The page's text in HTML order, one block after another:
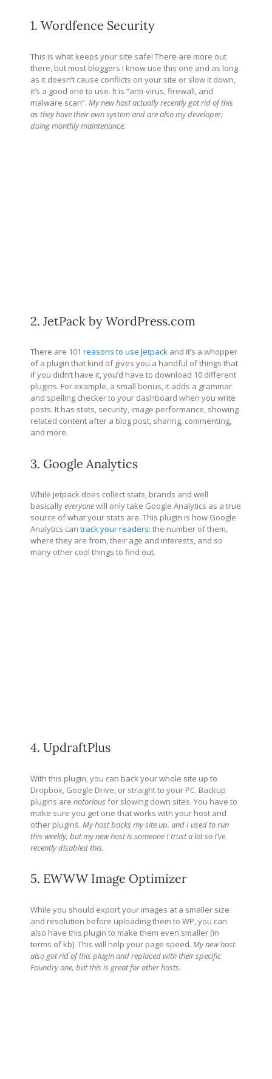
1. Wordfence Security
This is what keeps your site safe! There are more out
there, but most bloggers I know use this one and as long
as it doesn’t cause conflicts on your site or slow it down,
it’s a good one to use. It is “anti-virus, firewall, and
malware scan”. My new host actually recently got rid of this
as they have their own system and are also my developer,
doing monthly maintenance.
2. JetPack by WordPress.com
There are 101 reasons to use Jetpack and it’s a whopper
of a plugin that kind of gives you a handful of things that
if you didn’t have it, you’d have to download 10 different
plugins. For example, a small bonus, it adds a grammar
and spelling checker to your dashboard when you write
posts. It has stats, security, image performance, showing
related content after a blog post, sharing, commenting,
and more.
3. Google Analytics
While Jetpack does collect stats, brands and well
basicallyeveryonewill only take Google Analytics as a true
source of what your stats are. This plugin is how Google
Analytics can track your readers: the number of them,
where they are from, their age and interests, and so
many other cool things to find out.
4. UpdraftPlus
With this plugin, you can back your whole site up to
Dropbox, Google Drive, or straight to your PC. Backup
plugins are notorious for slowing down sites. You have to
make sure you get one that works with your host and
other plugins. My host backs my site up, and I used to run
this weekly, but my new host is someone I trust a lot so I’ve
recently disabled this.
5. EWWW Image Optimizer
While you should export your images at a smaller size
and resolution before uploading them to WP, you can
also have this plugin to make them even smaller (in
terms of kb). This will help your page speed. My new host
also got rid of this plugin and replaced with their specific
Foundry one, but this is great for other hosts.